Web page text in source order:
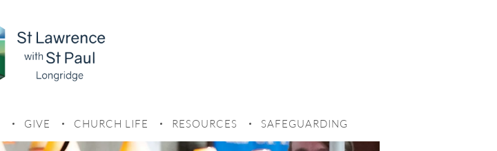
GIVE CHURCH LIFE RESOURCES SAFEGUARDING